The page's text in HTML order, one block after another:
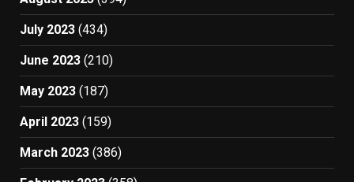
July 2023 (434)
June 2023 (210)
May 2023 (187)
April 2023 (159)
March 2023 (386)